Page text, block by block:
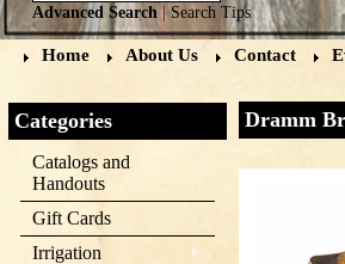
Advanced Search|Search Tips
Home About Us Contact
Categories
Catalogs and
Handouts
Gift Cards
Irrigation
Dramm